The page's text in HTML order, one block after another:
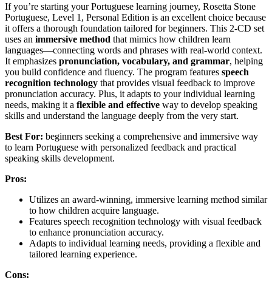
If you’re starting your Portuguese learning journey, Rosetta Stone
Portuguese, Level 1, Personal Edition is an excellent choice because
it offers a thorough foundation tailored for beginners. This 2-CD set
uses an immersive method that mimics how children learn
languages—connecting words and phrases with real-world context.
It emphasizes pronunciation, vocabulary, and grammar, helping
you build confidence and fluency. The program features speech
recognition technology that provides visual feedback to improve
pronunciation accuracy. Plus, it adapts to your individual learning
needs, making it a flexible and effective way to develop speaking
skills and understand the language deeply from the very start.
Best For: beginners seeking a comprehensive and immersive way
to learn Portuguese with personalized feedback and practical
speaking skills development.
Pros:
Utilizes an award-winning, immersive learning method similar
to how children acquire language.
Features speech recognition technology with visual feedback
to enhance pronunciation accuracy.
Adapts to individual learning needs, providing a flexible and
tailored learning experience.
Cons: